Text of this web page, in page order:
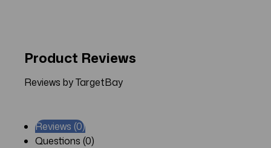
Product Reviews
Reviews by TargetBay
Reviews (0)
Questions (0)